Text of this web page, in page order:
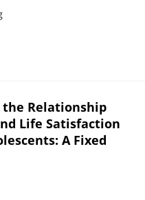
Relationship
Life Satisfaction
A Fixed